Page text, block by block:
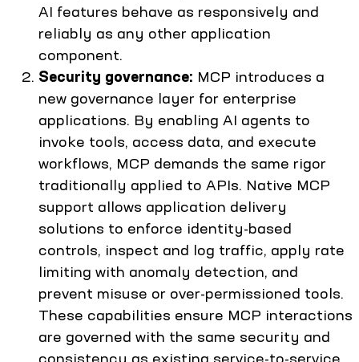
AI features behave as responsively and
reliably as any other application
component.
Security governance: MCP introduces a
new governance layer for enterprise
applications. By enabling AI agents to
invoke tools, access data, and execute
workflows, MCP demands the same rigor
traditionally applied to APIs. Native MCP
support allows application delivery
solutions to enforce identity-based
controls, inspect and log traffic, apply rate
limiting with anomaly detection, and
prevent misuse or over-permissioned tools.
These capabilities ensure MCP interactions
are governed with the same security and
consistency as existing service-to-service